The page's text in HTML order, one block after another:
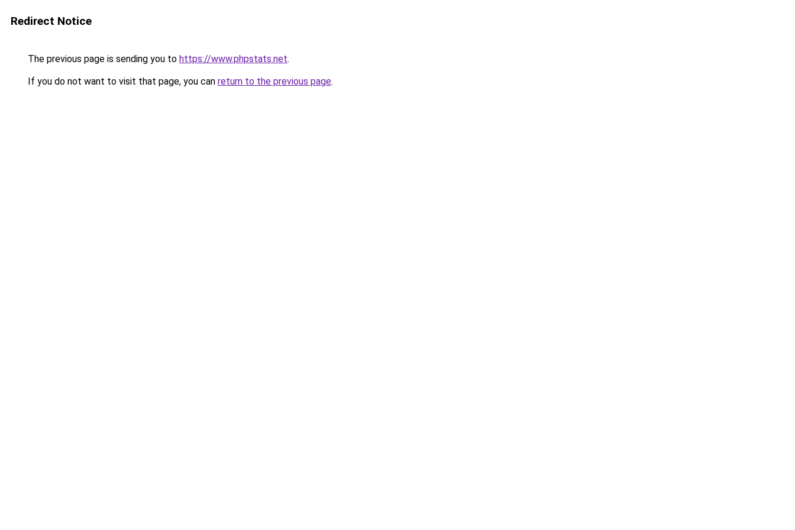
Redirect Notice
The previous page is sending you to https://www.phpstats.net.
If you do not want to visit that page, you can return to the previous page.